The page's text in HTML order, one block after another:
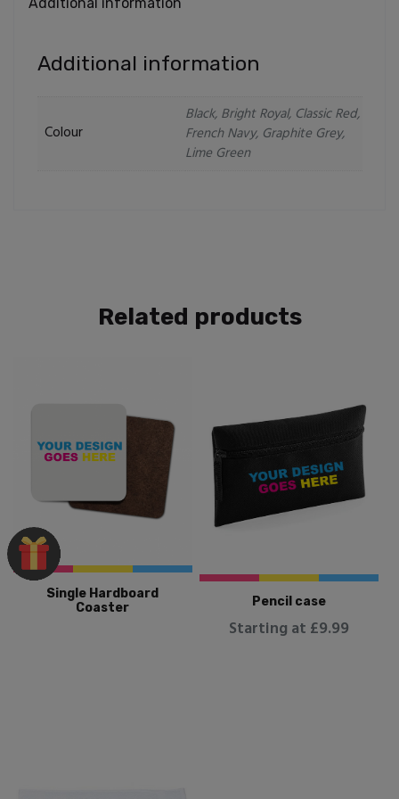
Additional information
Colour
Black, Bright Royal, Classic Red,
French Navy, Graphite Grey,
Lime Green
Related products
Single Hardboard
Coaster
Pencil case
Starting at £9.99